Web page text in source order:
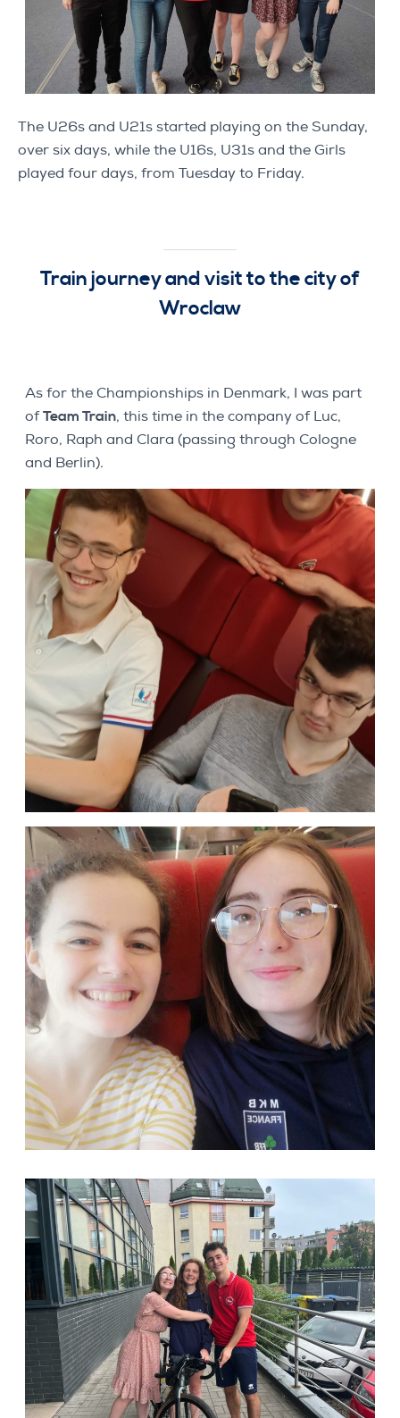
The U26s and U21s started playing on the Sunday,
over six days, while the U16s, U31s and the Girls
played four days, from Tuesday to Friday.
Train journey and visit to the city of
Wroclaw
As for the Championships in Denmark, I was part
ofTeam Train, this time in the company of Luc,
Roro, Raph and Clara (passing through Cologne
and Berlin).